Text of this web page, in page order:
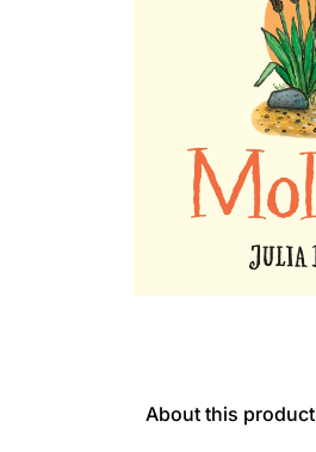
About this product